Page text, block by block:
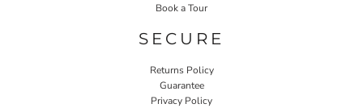
Book a Tour
SECURE
Returns Policy
Guarantee
Privacy Policy